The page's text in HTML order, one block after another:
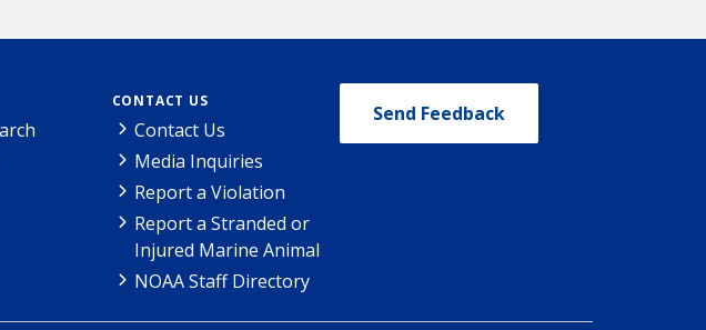
CONTACT US
Contact Us
Media Inquiries
Report a Violation
Report a Stranded or
Injured Marine Animal
NOAA Staff Directory
Send Feedback